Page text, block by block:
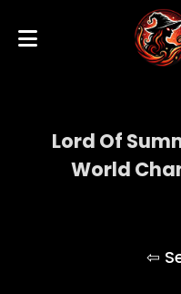
Lord Of
World